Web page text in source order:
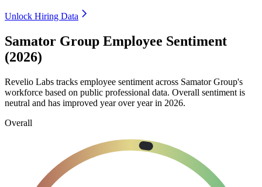
Unlock Hiring Data
Samator Group Employee Sentiment
(2026)
Revelio Labs tracks employee sentiment across Samator Group's
workforce based on public professional data. Overall sentiment is
neutral and has improved year over year in 2026.
Overall